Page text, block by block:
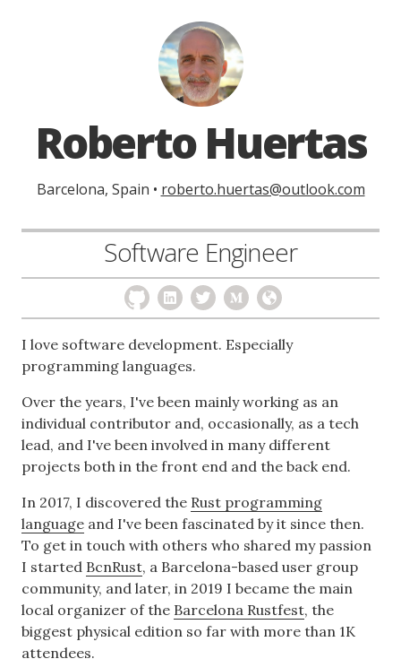
Roberto Huertas
Barcelona, Spain • roberto.huertas@outlook.com
Software Engineer
I love software development. Especially
programming languages.
Over the years, I've been mainly working as an
individual contributor and, occasionally, as a tech
lead, and I've been involved in many different
projects both in the front end and the back end.
In 2017, I discovered the Rust programming
language and I've been fascinated by it since then.
To get in touch with others who shared my passion
I started BcnRust, a Barcelona-based user group
community, and later, in 2019 I became the main
local organizer of the Barcelona Rustfest, the
biggest physical edition so far with more than 1K
attendees.